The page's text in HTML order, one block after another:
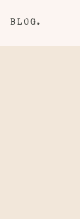
BLOG.